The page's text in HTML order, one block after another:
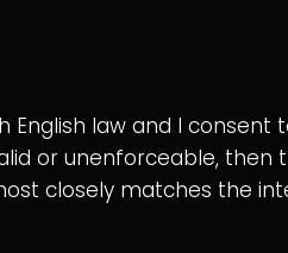
law and I consent
or unenforceable, then
closely matches the